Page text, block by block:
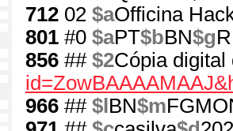
712 02 $aOfficina
801 #0 $aPT$bBN$g
856 ## $2Cópia digital
966 ## $l BN$m